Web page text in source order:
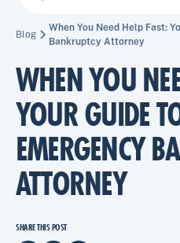
Blog
When You Need Help Fast:
Bankruptcy Attorney
WHEN YOU
YOUR GUIDE
EMERGENCY
ATTORNEY
SHARE THIS POST